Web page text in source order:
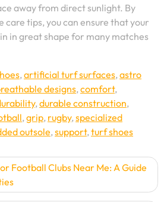
away from direct sunlight. By
care tips, you can ensure that your
in great shape for many matches
,artificial turf surfaces,astro
designs,comfort,
,durable construction,
,grip, rugby,specialized
outsole,support,turf shoes
Football Clubs Near Me: A Guide